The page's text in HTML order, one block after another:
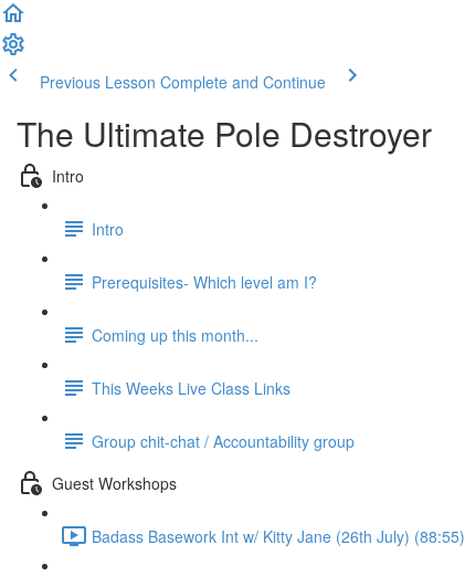
Previous Lesson Complete and Continue
The Ultimate Pole Destroyer
Intro
Intro
Prerequisites- Which level am I?
Coming up this month...
This Weeks Live Class Links
Group chit-chat / Accountability group
Guest Workshops
Badass Basework Int w/ Kitty Jane (26th July) (88:55)